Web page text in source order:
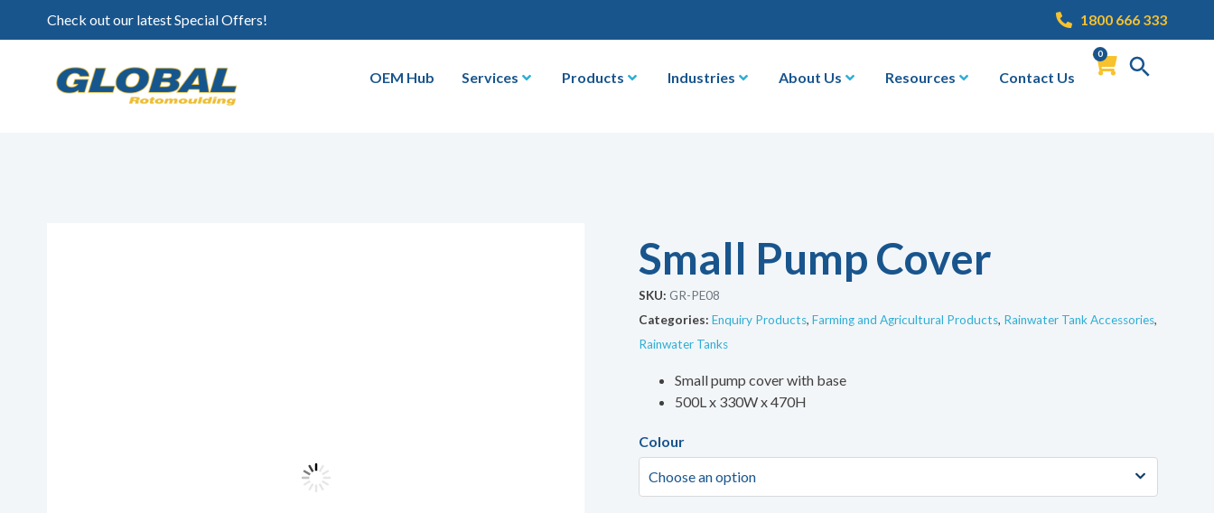
Check out our latest Special Offers! 1800 666 333
OEM Hub Services Products Industries About Us Resources Contact Us
0
Small Pump Cover
SKU: GR-PE08
Categories: Enquiry Products, Farming and Agricultural Products, Rainwater Tank Accessories,
Rainwater Tanks
Small pump cover with base
500L x 330W x 470H
Colour